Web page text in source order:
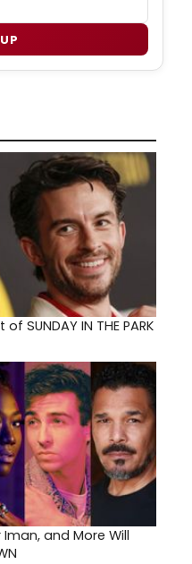
SUNDAY IN THE PARK
and More Will